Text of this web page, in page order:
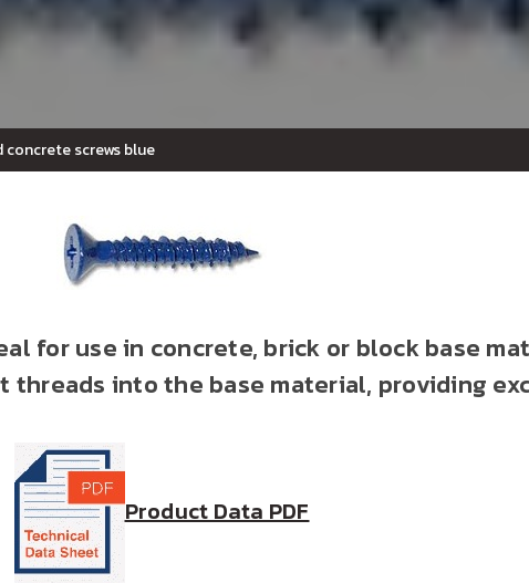
concrete screws blue
for use in concrete, brick or block base
threads into the base material, providing
Product Data PDF